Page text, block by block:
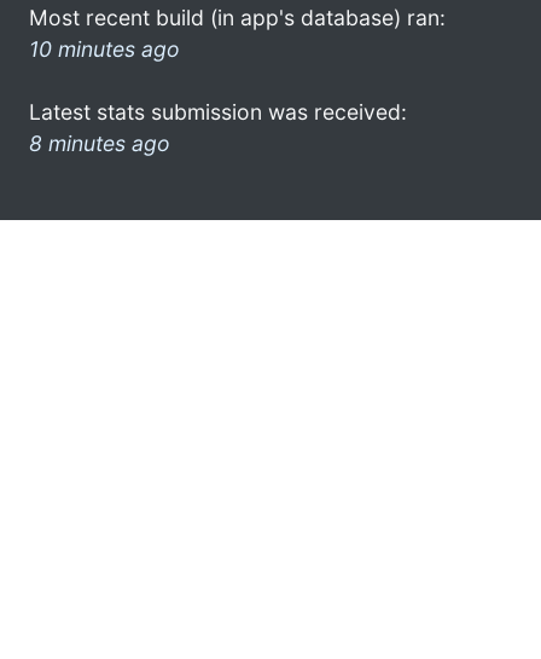
Most recent build (in app's database) ran:
10 minutes ago
Latest stats submission was received:
8 minutes ago